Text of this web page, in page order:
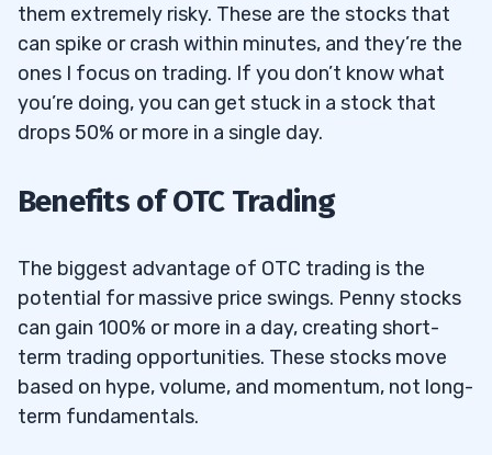
them extremely risky. These are the stocks that
can spike or crash within minutes, and they’re the
ones I focus on trading. If you don’t know what
you’re doing, you can get stuck in a stock that
drops 50% or more in a single day.
Benefits of OTC Trading
The biggest advantage of OTC trading is the
potential for massive price swings. Penny stocks
can gain 100% or more in a day, creating short-
term trading opportunities. These stocks move
based on hype, volume, and momentum, not long-
term fundamentals.